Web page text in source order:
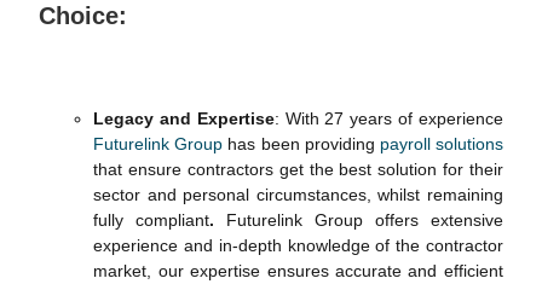
Choice:
Legacy and Expertise: With 27 years of experience
Futurelink Group has been providing payroll solutions
that ensure contractors get the best solution for their
sector and personal circumstances, whilst remaining
fully compliant. Futurelink Group offers extensive
experience and in-depth knowledge of the contractor
market, our expertise ensures accurate and efficient